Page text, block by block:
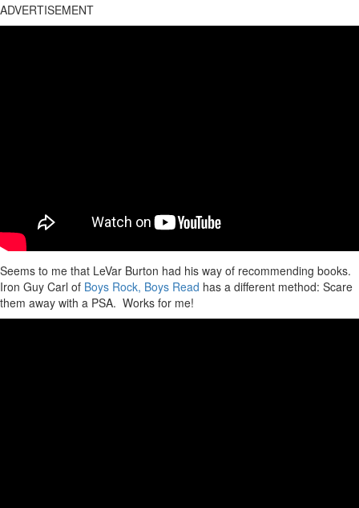
ADVERTISEMENT
Seems to me that LeVar Burton had his way of recommending books.
Iron Guy Carl of Boys Rock, Boys Read has a different method: Scare
them away with a PSA. Works for me!